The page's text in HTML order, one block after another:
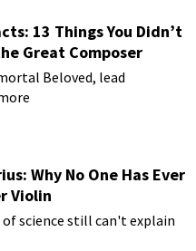
13 Things You Didn’t
Great Composer
Beloved, lead
Why No One Has Ever
Violin
science still can't explain